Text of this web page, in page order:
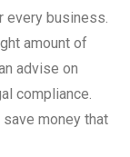
every business.
amount of
advise on
compliance.
money that